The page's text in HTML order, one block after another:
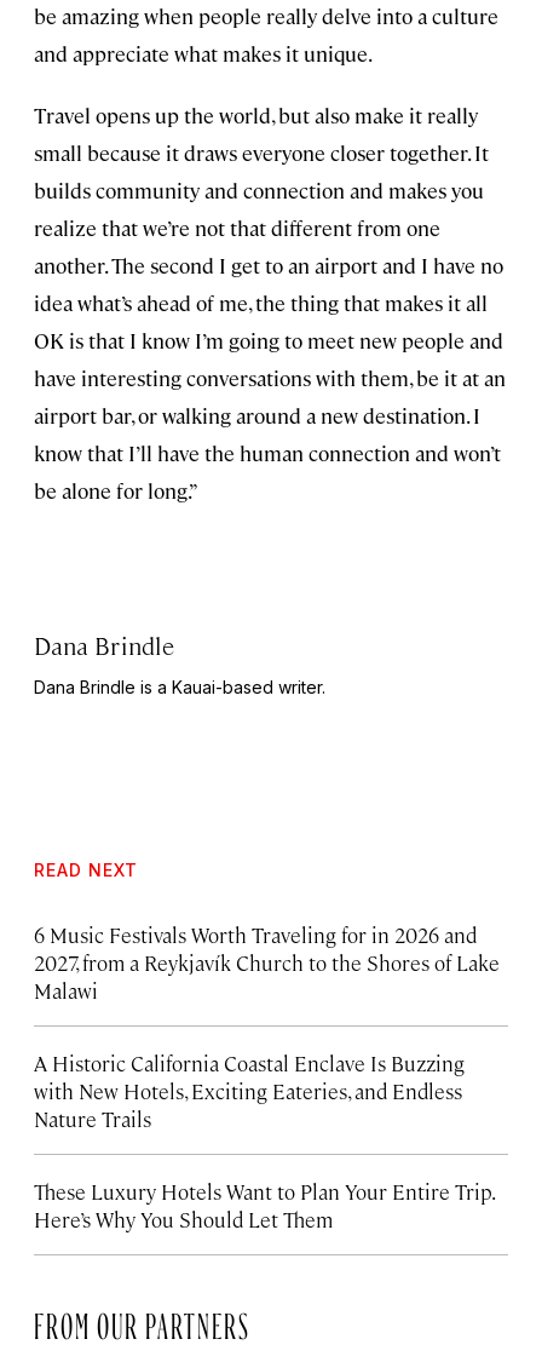
be amazing when people really delve into a culture
and appreciate what makes it unique.
Travel opens up the world, but also make it really
small because it draws everyone closer together. It
builds community and connection and makes you
realize that we’re not that different from one
another. The second I get to an airport and I have no
idea what’s ahead of me, the thing that makes it all
OK is that I know I’m going to meet new people and
have interesting conversations with them, be it at an
airport bar, or walking around a new destination. I
know that I’ll have the human connection and won’t
be alone for long.”
Dana Brindle
Dana Brindle is a Kauai-based writer.
READ NEXT
6 Music Festivals Worth Traveling for in 2026 and
2027, from a Reykjavík Church to the Shores of Lake
Malawi
A Historic California Coastal Enclave Is Buzzing
with New Hotels, Exciting Eateries, and Endless
Nature Trails
These Luxury Hotels Want to Plan Your Entire Trip.
Here’s Why You Should Let Them
FROM OUR PARTNERS